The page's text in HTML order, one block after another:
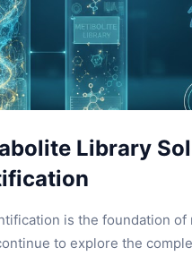
Library
is the foundation of
to explore the